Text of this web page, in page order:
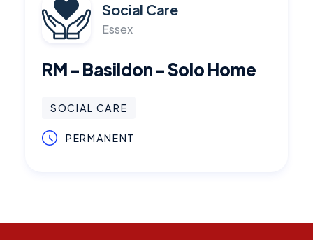
Social Care
Essex
RM - Basildon - Solo Home
SOCIAL CARE
PERMANENT